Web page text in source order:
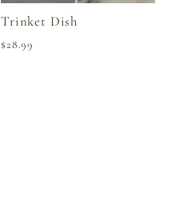
Trinket Dish
$28.99